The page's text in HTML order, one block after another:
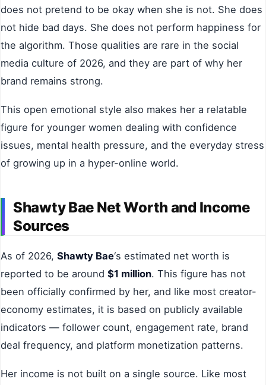
does not pretend to be okay when she is not. She does
not hide bad days. She does not perform happiness for
the algorithm. Those qualities are rare in the social
media culture of 2026, and they are part of why her
brand remains strong.
This open emotional style also makes her a relatable
figure for younger women dealing with confidence
issues, mental health pressure, and the everyday stress
of growing up in a hyper-online world.
Shawty Bae Net Worth and Income
Sources
As of 2026, Shawty Bae‘s estimated net worth is
reported to be around $1 million. This figure has not
been officially confirmed by her, and like most creator-
economy estimates, it is based on publicly available
indicators — follower count, engagement rate, brand
deal frequency, and platform monetization patterns.
Her income is not built on a single source. Like most